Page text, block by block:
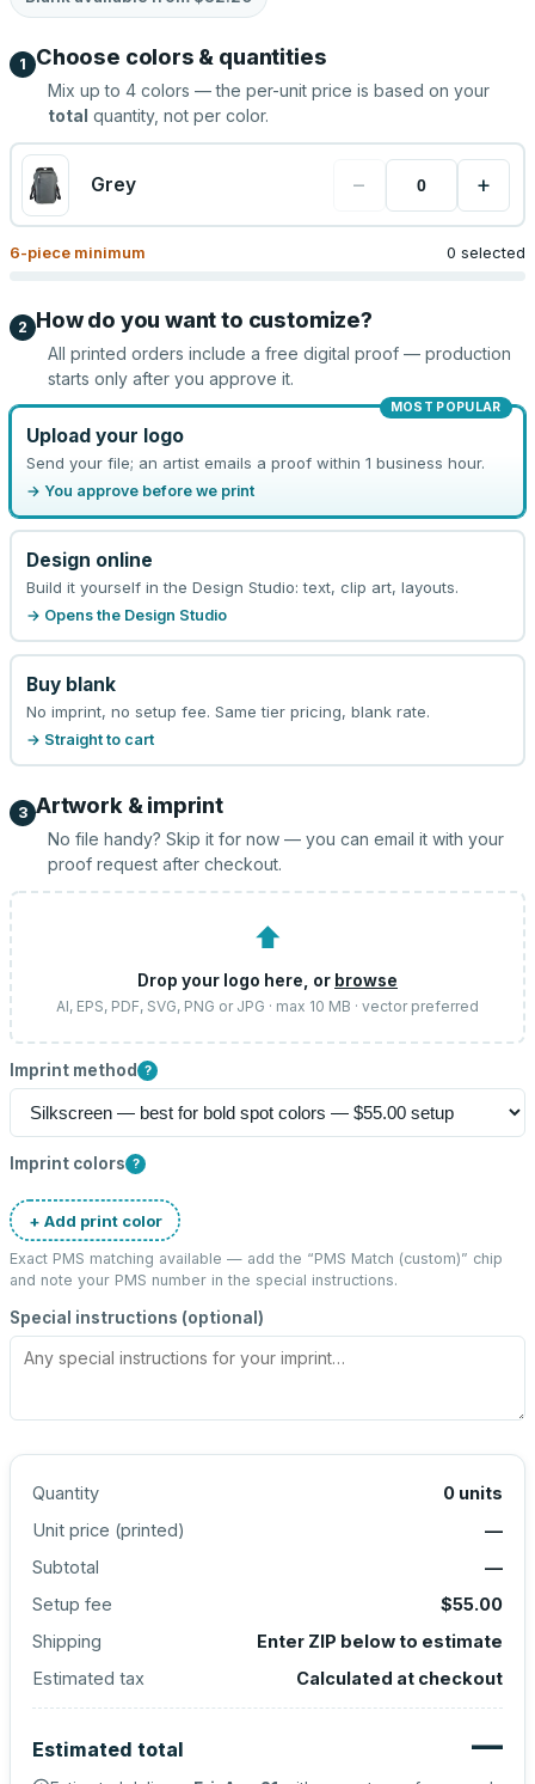
1 Choose colors & quantities
Mix up to 4 colors — the per-unit price is based on your
total quantity, not per color.
Grey − +
6-piece minimum 0 selected
2 How do you want to customize?
All printed orders include a free digital proof — production
starts only after you approve it.
MOST POPULAR
Upload your logo
Send your file; an artist emails a proof within 1 business hour.
→ You approve before we print
Design online
Build it yourself in the Design Studio: text, clip art, layouts.
→ Opens the Design Studio
Buy blank
No imprint, no setup fee. Same tier pricing, blank rate.
→ Straight to cart
3 Artwork & imprint
No file handy? Skip it for now — you can email it with your
proof request after checkout.
⬆
Drop your logo here, or browse
AI, EPS, PDF, SVG, PNG or JPG · max 10 MB · vector preferred
Imprint method ?
Imprint colors ?
+ Add print color
Exact PMS matching available — add the “PMS Match (custom)” chip
and note your PMS number in the special instructions.
Special instructions (optional)
Quantity 0 units
Unit price (printed)
—
Subtotal
—
Setup fee
$55.00
Shipping
Enter ZIP below to estimate
Estimated tax
Calculated at checkout
Estimated total —